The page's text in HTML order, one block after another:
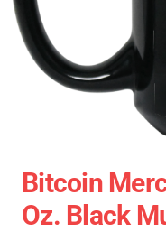
Bitcoin
Oz. Black